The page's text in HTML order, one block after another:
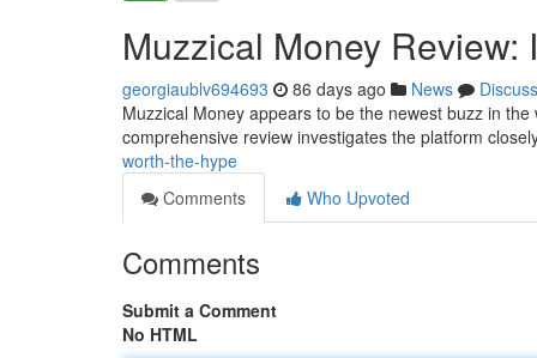
Muzzical Money Review:
georgiaublv694693 86 days ago News
Discuss
Muzzical Money appears to be the newest buzz in
comprehensive review investigates the platform
worth-the-hype
Comments
Who Upvoted
Comments
Submit a Comment
No HTML